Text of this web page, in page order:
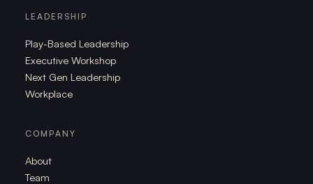
LEADERSHIP
Play-Based Leadership
Executive Workshop
Next Gen Leadership
Workplace
COMPANY
About
Team